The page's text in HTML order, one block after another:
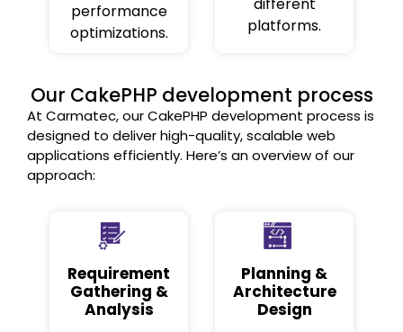
performance
optimizations.
platforms.
Our CakePHP development process
At Carmatec, our CakePHP development process is
designed to deliver high-quality, scalable web
applications efficiently. Here’s an overview of our
approach:
Requirement
Gathering &
Analysis
Planning &
Architecture
Design